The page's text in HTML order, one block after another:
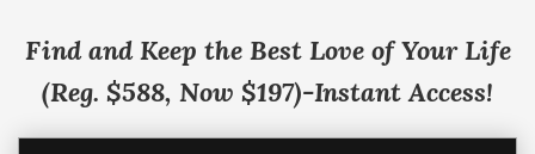
Find and Keep the Best Love of Your Life
(Reg. $588, Now $197)-Instant Access!